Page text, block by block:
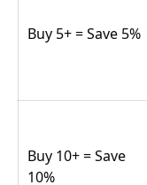
Buy 5+ = Save 5%
Buy 10+ = Save
10%